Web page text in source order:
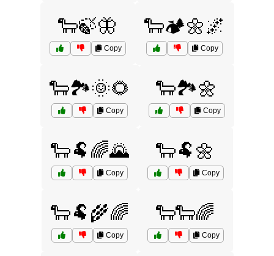
🐑🍃🦋
Copy
🐑🏕️🌼🌌
Copy
🐑🏞️🌞🌻
Copy
🐑🏞️🌼
Copy
🐑🐏🌈🌄
Copy
🐑🐏🌼
Copy
🐑🐏🌾🌈
Copy
🐑🐑🌈
Copy